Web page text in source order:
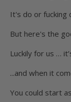
It's do or fucking
But here's the
Luckily for us …
...and when it
You could start